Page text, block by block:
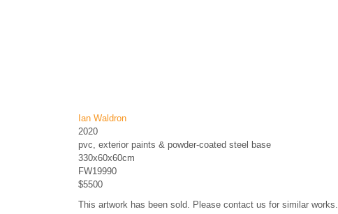
Ian Waldron
2020
pvc, exterior paints & powder-coated steel base
330x60x60cm
FW19990
$5500
This artwork has been sold. Please contact us for similar works.